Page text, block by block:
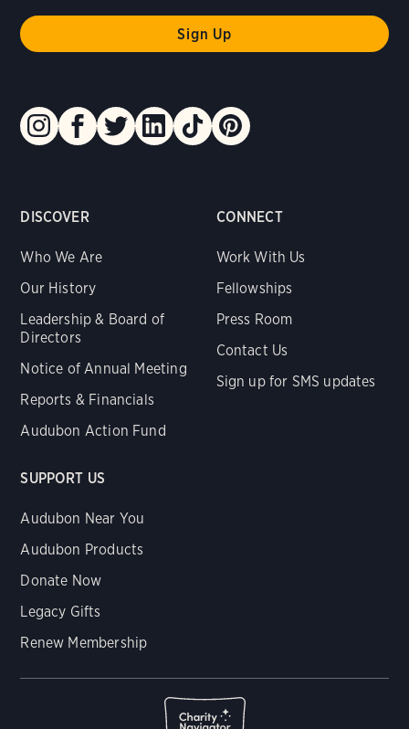
DISCOVER
Who We Are
Our History
Leadership & Board of
Directors
Notice of Annual Meeting
Reports & Financials
Audubon Action Fund
CONNECT
Work With Us
Fellowships
Press Room
Contact Us
Sign up for SMS updates
SUPPORT US
Audubon Near You
Audubon Products
Donate Now
Legacy Gifts
Renew Membership